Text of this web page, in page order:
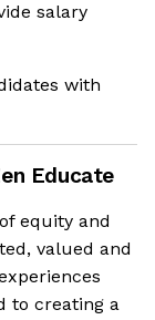
salary
with
Educate
equity and
valued and
to creating a